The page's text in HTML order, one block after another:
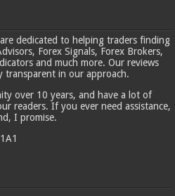
dedicated to helping traders finding
Forex Signals, Forex Brokers,
and much more. Our reviews
transparent in our approach.
over 10 years, and have a lot of
readers. If you ever need assistance,
I promise.